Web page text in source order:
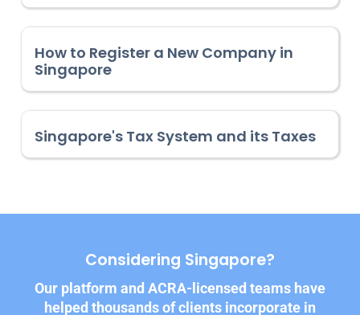
How to Register a New Company in
Singapore
Singapore's Tax System and its Taxes
Considering Singapore?
Our platform and ACRA-licensed teams have
helped thousands of clients incorporate in